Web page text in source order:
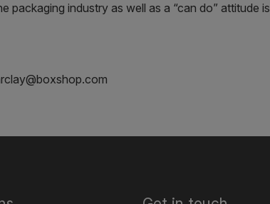
industry as well as a “can do” attitude is